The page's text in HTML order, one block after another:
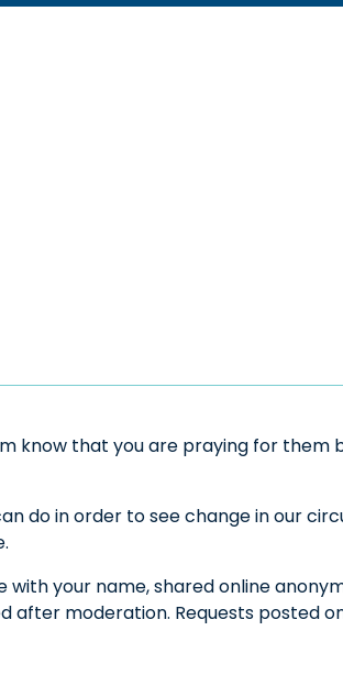
know that you are praying for them
do in order to see change in our
your name, shared online
moderation. Requests posted